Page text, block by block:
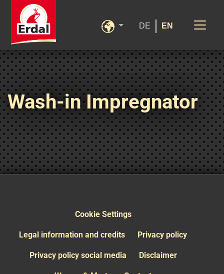
DE EN
Wash-in Impregnator
Cookie Settings
Legal information and credits Privacy policy
Privacy policy social media Disclaimer